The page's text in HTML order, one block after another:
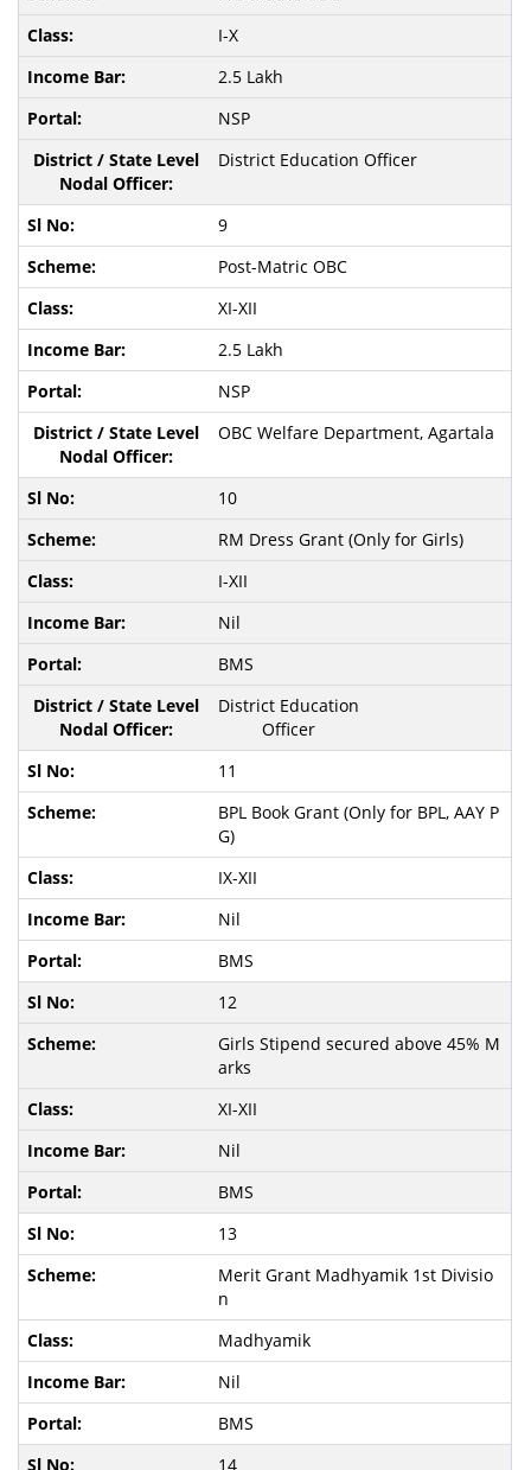
I-X
2.5 Lakh
NSP
District Education Officer
9
Post-Matric OBC
XI-XII
2.5 Lakh
NSP
OBC Welfare Department, Agartala
10
RM Dress Grant (Only for Girls)
I-XII
Nil
BMS
District Education
Officer
11
BPL Book Grant (Only for BPL, AAY P
G)
IX-XII
Nil
BMS
12
Girls Stipend secured above 45% M
arks
XI-XII
Nil
BMS
13
Merit Grant Madhyamik 1st Divisio
n
Madhyamik
Nil
BMS
14